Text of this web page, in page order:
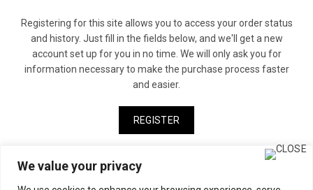
We value your privacy
Registering for this site allows you to access your order status
and history. Just fill in the fields below, and we'll get a new
account set up for you in no time. We will only ask you for
information necessary to make the purchase process faster
and easier.
REGISTER